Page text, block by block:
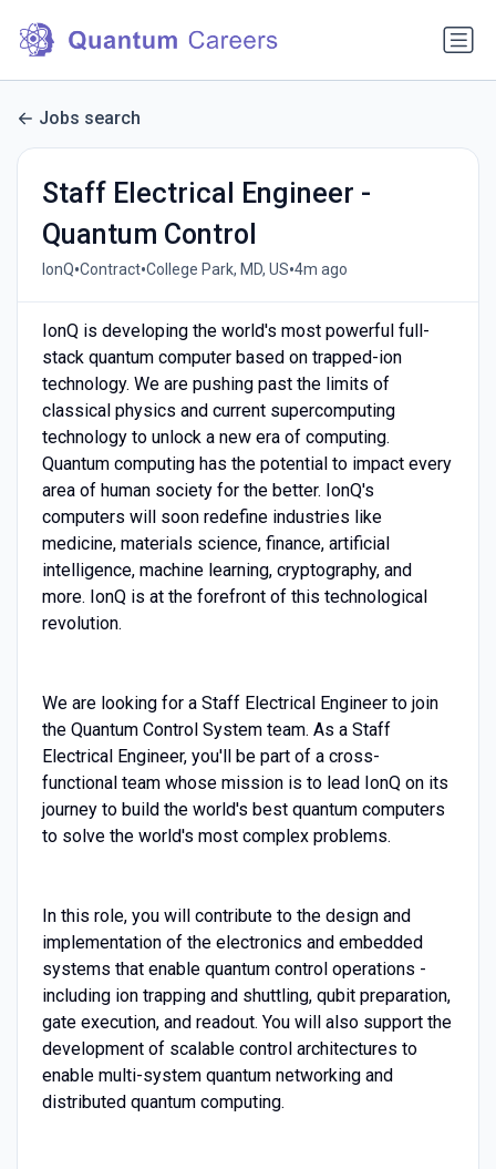
Jobs search
Staff Electrical Engineer -
Quantum Control
IonQ•Contract•College Park, MD, US•4m ago
IonQ is developing the world's most powerful full-
stack quantum computer based on trapped-ion
technology. We are pushing past the limits of
classical physics and current supercomputing
technology to unlock a new era of computing.
Quantum computing has the potential to impact every
area of human society for the better. IonQ's
computers will soon redefine industries like
medicine, materials science, finance, artificial
intelligence, machine learning, cryptography, and
more. IonQ is at the forefront of this technological
revolution.
We are looking for a Staff Electrical Engineer to join
the Quantum Control System team. As a Staff
Electrical Engineer, you'll be part of a cross-
functional team whose mission is to lead IonQ on its
journey to build the world's best quantum computers
to solve the world's most complex problems.
In this role, you will contribute to the design and
implementation of the electronics and embedded
systems that enable quantum control operations -
including ion trapping and shuttling, qubit preparation,
gate execution, and readout. You will also support the
development of scalable control architectures to
enable multi-system quantum networking and
distributed quantum computing.